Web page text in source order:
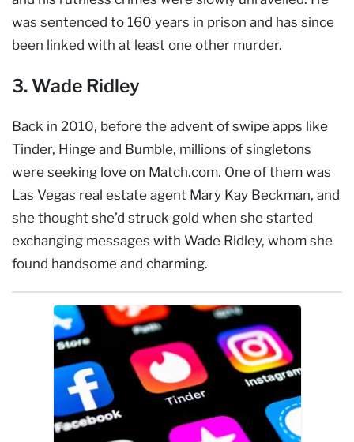
was sentenced to 160 years in prison and has since
been linked with at least one other murder.
3. Wade Ridley
Back in 2010, before the advent of swipe apps like
Tinder, Hinge and Bumble, millions of singletons
were seeking love on Match.com. One of them was
Las Vegas real estate agent Mary Kay Beckman, and
she thought she’d struck gold when she started
exchanging messages with Wade Ridley, whom she
found handsome and charming.